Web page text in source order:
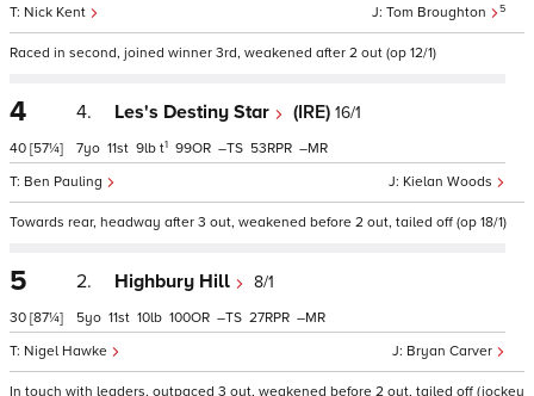
Tom Broughton 5
Nick Kent
Raced in second, joined winner 3rd, weakened after 2 out (op 12/1)
4
40 [57¼]
4. Les's Destiny Star (IRE) 16/1
Kielan Woods
Ben Pauling
7 11 9 t1 99 – 53 –
Towards rear, headway after 3 out, weakened before 2 out, tailed off (op 18/1)
5
30 [87¼]
2. Highbury Hill 8/1
Bryan Carver
Nigel Hawke
5 11 10 100 – 27 –
In touch with leaders, outpaced 3 out, weakened before 2 out, tailed off (jockey